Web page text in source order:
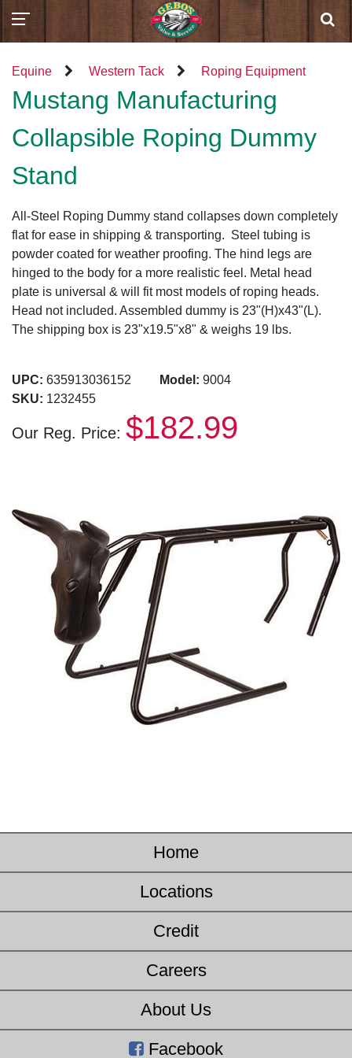
Equine Western Tack Roping Equipment
Mustang Manufacturing
Collapsible Roping Dummy
Stand
All-Steel Roping Dummy stand collapses down completely
flat for ease in shipping & transporting. Steel tubing is
powder coated for weather proofing. The hind legs are
hinged to the body for a more realistic feel. Metal head
plate is universal & will fit most models of roping heads.
Head not included. Assembled dummy is 23"(H)x43"(L).
The shipping box is 23"x19.5"x8" & weighs 19 lbs.
UPC: 635913036152 Model: 9004
SKU: 1232455
Our Reg. Price: $182.99
Home
Locations
Credit
Careers
About Us
Facebook